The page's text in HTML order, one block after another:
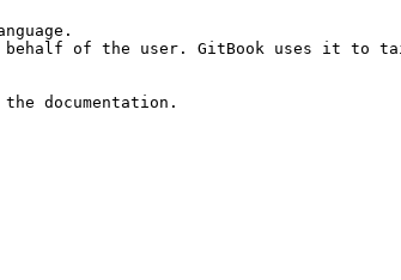
of the user. GitBook uses it to
documentation.